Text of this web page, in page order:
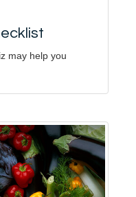
may help you